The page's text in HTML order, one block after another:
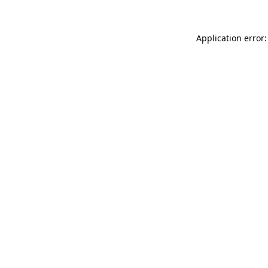
Application